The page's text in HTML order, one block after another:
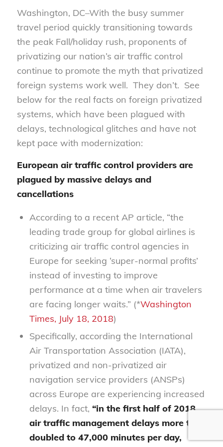
Washington, DC–With the busy summer
travel period quickly transitioning towards
the peak Fall/holiday rush, proponents of
privatizing our nation’s air traffic control
continue to promote the myth that privatized
foreign systems work well. They don’t. See
below for the real facts on foreign privatized
systems, which have been plagued with
delays, technological glitches and have not
kept pace with modernization:
European air traffic control providers are
plagued by massive delays and
cancellations
According to a recent AP article, “the
leading trade group for global airlines is
criticizing air traffic control agencies in
Europe for seeking ‘super-normal profits’
instead of investing to improve
performance at a time when air travelers
are facing longer waits.” (*Washington
Times, July 18, 2018)
Specifically, according the International
Air Transportation Association (IATA),
privatized and non-privatized air
navigation service providers (ANSPs)
across Europe are experiencing increased
delays. In fact, “in the first half of 2018,
air traffic management delays more than
doubled to 47,000 minutes per day,